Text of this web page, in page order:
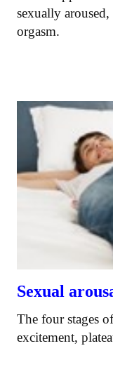
sexually
orgasm.
Sexual
The four stages
excitement,